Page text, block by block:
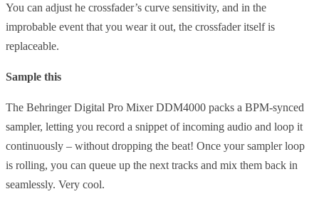
You can adjust he crossfader’s curve sensitivity, and in the
improbable event that you wear it out, the crossfader itself is
replaceable.
Sample this
The Behringer Digital Pro Mixer DDM4000 packs a BPM-synced
sampler, letting you record a snippet of incoming audio and loop it
continuously – without dropping the beat! Once your sampler loop
is rolling, you can queue up the next tracks and mix them back in
seamlessly. Very cool.